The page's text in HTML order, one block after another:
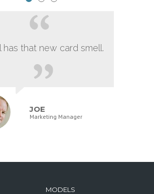
has that new card smell.
JOE
Marketing Manager
MODELS